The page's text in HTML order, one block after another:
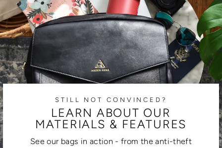
STILL NOT CONVINCED?
LEARN ABOUT OUR
MATERIALS & FEATURES
See our bags in action - from the anti-theft